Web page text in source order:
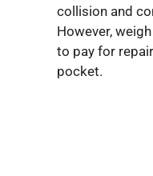
collision and
However,
to pay for
pocket.